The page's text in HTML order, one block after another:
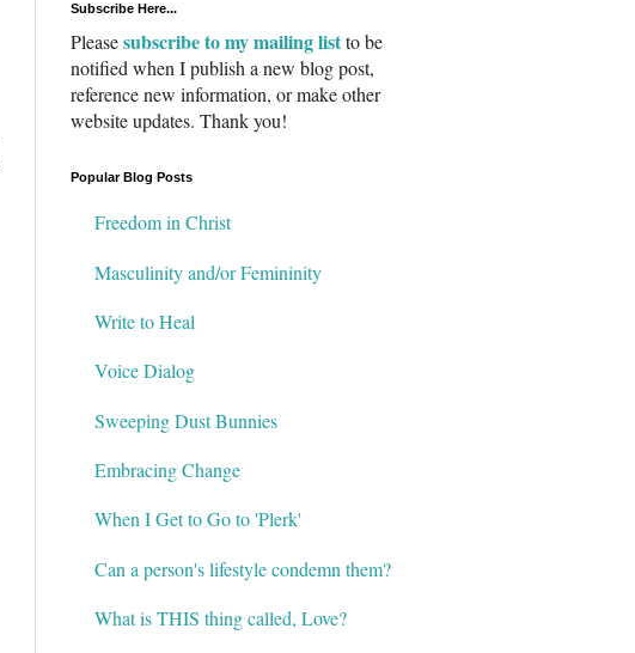
Subscribe Here...
Pleasesubscribe to my mailing listto be
notified when I publish a new blog post,
reference new information, or make other
website updates. Thank you!
Popular Blog Posts
Freedom in Christ
Masculinity and/or Femininity
Write to Heal
Voice Dialog
Sweeping Dust Bunnies
Embracing Change
When I Get to Go to 'Plerk'
Can a person's lifestyle condemn them?
What is THIS thing called, Love?